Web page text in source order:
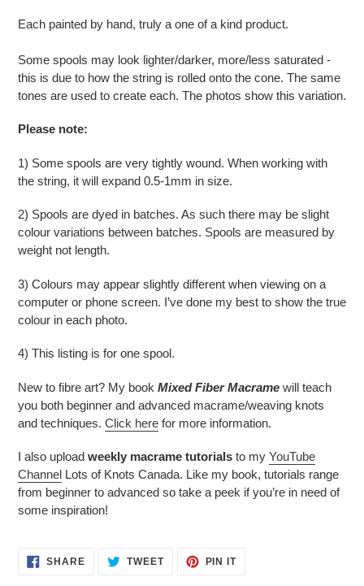
Each painted by hand, truly a one of a kind product.
Some spools may look lighter/darker, more/less saturated -
this is due to how the string is rolled onto the cone. The same
tones are used to create each. The photos show this variation.
Please note:
1) Some spools are very tightly wound. When working with
the string, it will expand 0.5-1mm in size.
2) Spools are dyed in batches. As such there may be slight
colour variations between batches. Spools are measured by
weight not length.
3) Colours may appear slightly different when viewing on a
computer or phone screen. I’ve done my best to show the true
colour in each photo.
4) This listing is for one spool.
New to fibre art? My book Mixed Fiber Macrame will teach
you both beginner and advanced macrame/weaving knots
and techniques. Click here for more information.
I also upload weekly macrame tutorials to my YouTube
Channel Lots of Knots Canada. Like my book, tutorials range
from beginner to advanced so take a peek if you’re in need of
some inspiration!
SHARESHARE TWEETTWEET
PIN ITPIN